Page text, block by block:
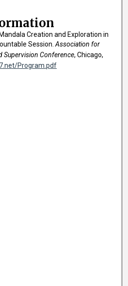
Creation and Exploration in
Session. Association for
Supervision Conference, Chicago,
Program.pdf